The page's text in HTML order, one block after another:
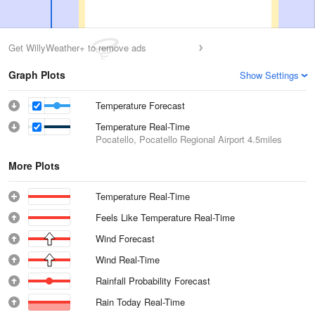
Get WillyWeather+ to remove ads
Graph Plots Show Settings
Temperature Forecast
Temperature Real-Time
Pocatello, Pocatello Regional Airport 4.5miles
More Plots
Temperature Real-Time
Feels Like Temperature Real-Time
Wind Forecast
Wind Real-Time
Rainfall Probability Forecast
Rain Today Real-Time